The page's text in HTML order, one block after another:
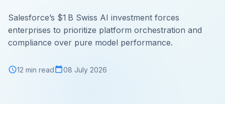
Salesforce’s $1 B Swiss AI investment forces
enterprises to prioritize platform orchestration and
compliance over pure model performance.
12 min read 08 July 2026